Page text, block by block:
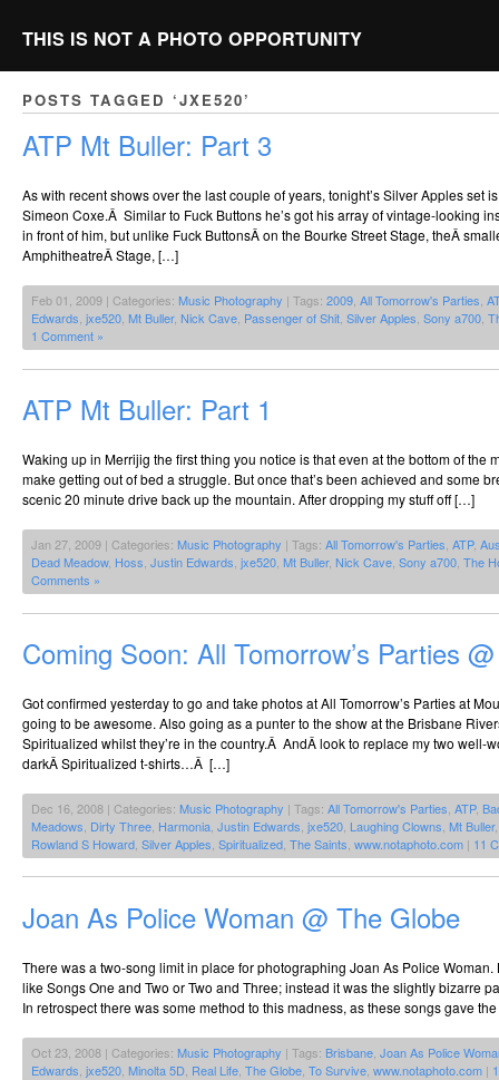
THIS IS NOT A PHOTO OPPORTUNITY
POSTS TAGGED ‘JXE520’
ATP Mt Buller: Part 3
As with recent shows over the last couple of years, tonight’s Silver Apples set
Simeon Coxe.Â Similar to Fuck Buttons he’s got his array of vintage-looking
in front of him, but unlike Fuck ButtonsÂ on the Bourke Street Stage, theÂ
AmphitheatreÂ Stage, […]
Feb 01, 2009 | Categories: Music Photography | Tags: 2009 All Tomorrow's Parties
Edwards jxe520 Mt Buller, Nick Cave Passenger of Shit Silver Apples Sony a700
1 Comment »
ATP Mt Buller: Part 1
Waking up in Merrijig the first thing you notice is that even at the bottom of the
make getting out of bed a struggle. But once that’s been achieved and some
scenic 20 minute drive back up the mountain. After dropping my stuff off […]
Jan 27, 2009 | Categories: Music Photography | Tags: All Tomorrow's Parties ATP,
Dead Meadow, Hoss Justin Edwards jxe520 Mt Buller, Nick Cave Sony a700 The
Comments »
Coming Soon: All Tomorrow’s Parties
Got confirmed yesterday to go and take photos at All Tomorrow’s Parties at
going to be awesome. Also going as a punter to the show at the Brisbane
Spiritualized whilst they’re in the country.Â AndÂ look to replace my two well-
darkÂ Spiritualized t-shirts…Â […]
Dec 16, 2008 | Categories: Music Photography | Tags: All Tomorrow's Parties ATP,
Meadows Dirty Three Harmonia Justin Edwards jxe520 Laughing Clowns Mt Buller
Rowland S Howard Silver Apples Spiritualized The Saints www.notaphoto.com | 11
Joan As Police Woman @ The Globe
There was a two-song limit in place for photographing Joan As Police
like Songs One and Two or Two and Three; instead it was the slightly bizarre
In retrospect there was some method to this madness, as these songs gave
Oct 23, 2008 | Categories: Music Photography | Tags: Brisbane Joan As Police
Edwards jxe520 Minolta 5D Real Life The Globe To Survive www.notaphoto.com |